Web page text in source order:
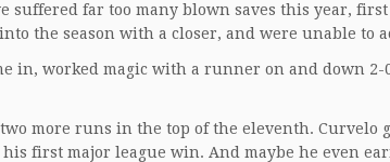
suffered far too many blown saves this year,
the season with a closer, and were unable to
in, worked magic with a runner on and down
more runs in the top of the eleventh.
first major league win. And maybe he even